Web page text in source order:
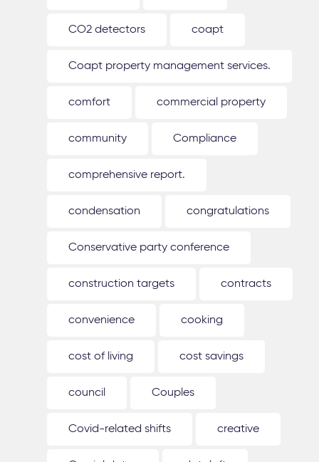
CO2 detectors coapt
Coapt property management services.
comfort commercial property
community Compliance
comprehensive report.
condensation congratulations
Conservative party conference
construction targets contracts
convenience cooking
cost of living cost savings
council Couples
Covid-related shifts creative